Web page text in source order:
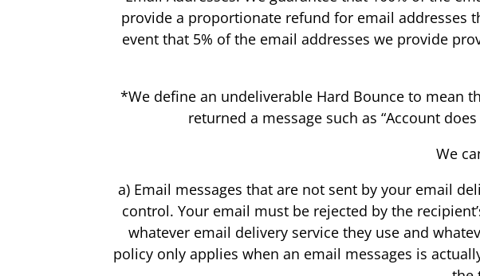
provide a proportionate refund for email addresses
event that 5% of the email addresses we provide
*We define an undeliverable Hard Bounce to mean
returned a message such as “Account
We
a) Email messages that are not sent by your email
control. Your email must be rejected by the
whatever email delivery service they use and
policy only applies when an email messages is